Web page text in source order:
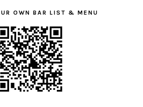
OWN BAR LIST & MENU